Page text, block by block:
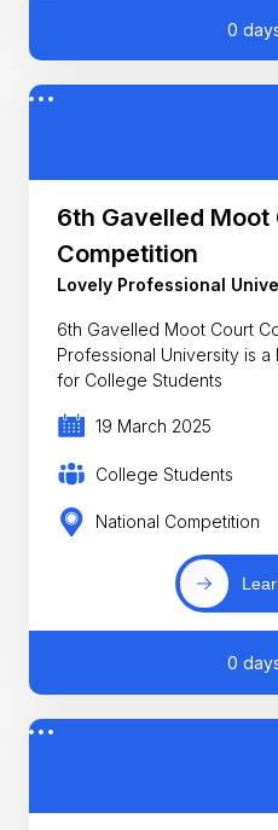
0
6th Gavelled Moot
Competition
Lovely Professional
6th Gavelled Moot Court
Professional University is
for College Students
19 March 2025
College Students
National Competition
0